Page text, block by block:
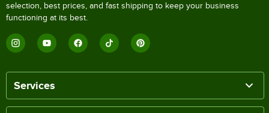
selection, best prices, and fast shipping to keep your business
functioning at its best.
Services